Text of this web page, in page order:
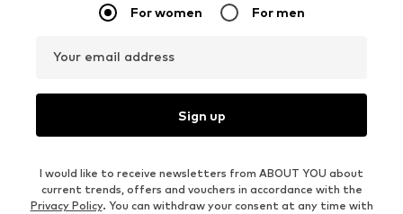
For women For men
Your email address
Sign up
I would like to receive newsletters from ABOUT YOU about
current trends, offers and vouchers in accordance with the
Privacy Policy. You can withdraw your consent at any time with